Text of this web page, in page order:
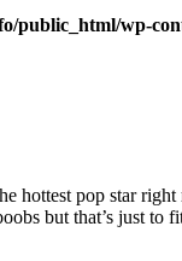
public_html/wp-
hottest pop star
but that’s just to